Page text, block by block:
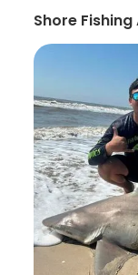
Shore